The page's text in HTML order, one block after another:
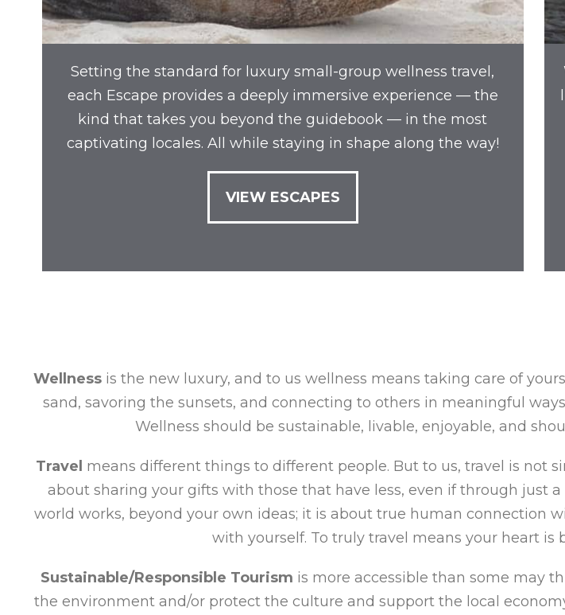
Setting the standard for luxury small-group wellness travel,
each Escape provides a deeply immersive experience — the
kind that takes you beyond the guidebook — in the most
captivating locales. All while staying in shape along the way!
VIEW ESCAPES
Wellnessis the new luxury, and to us wellness means taking care of
sand, savoring the sunsets, and connecting to others in meaningful
Wellness should be sustainable, livable, enjoyable, and
Travel means different things to different people. But to us, travel is not
about sharing your gifts with those that have less, even if through just
world works, beyond your own ideas; it is about true human connection
with yourself. To truly travel means your heart
Sustainable/Responsible Tourism is more accessible than some may
the environment and/or protect the culture and support the local